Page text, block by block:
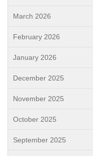
March 2026
February 2026
January 2026
December 2025
November 2025
October 2025
September 2025